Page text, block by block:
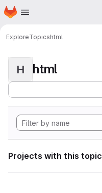
Skip to main content
Homepage
ExploreTopicshtml
H html
Projects with this topic